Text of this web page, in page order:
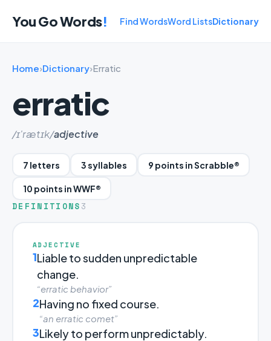
You Go Words! Find WordsWord ListsDictionary
Home›Dictionary›Erratic
erratic
/ɪ'rætɪk/adjective
7 letters 3 syllables 9 points in Scrabble®
10 points in WWF®
DEFINITIONS 3
ADJECTIVE
1Liable to sudden unpredictable
change.
“erratic behavior”
2Having no fixed course.
“an erratic comet”
3Likely to perform unpredictably.